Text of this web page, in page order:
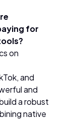
for
on
and
and
a robust
native